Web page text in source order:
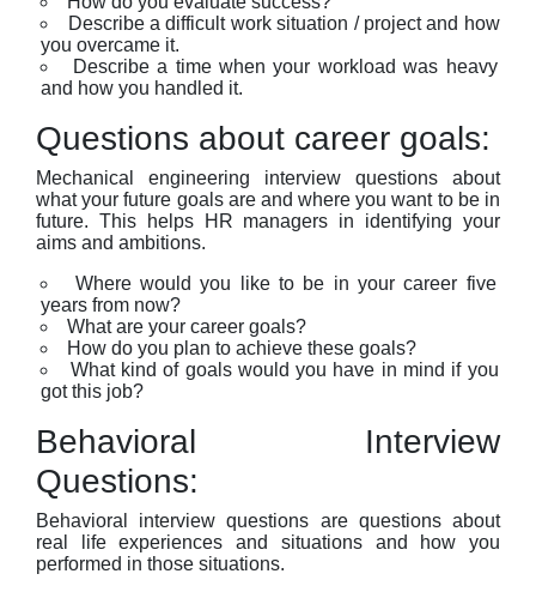
Describe a difficult work situation / project and how
you overcame it.
Describe a time when your workload was heavy
and how you handled it.
Questions about career goals:
Mechanical engineering interview questions about
what your future goals are and where you want to be in
future. This helps HR managers in identifying your
aims and ambitions.
Where would you like to be in your career five
years from now?
What are your career goals?
How do you plan to achieve these goals?
What kind of goals would you have in mind if you
got this job?
Behavioral Interview
Questions:
Behavioral interview questions are questions about
real life experiences and situations and how you
performed in those situations.